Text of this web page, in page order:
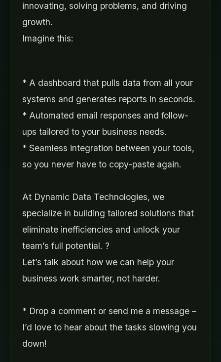
innovating, solving problems, and driving
growth.
Imagine this:
* A dashboard that pulls data from all your
systems and generates reports in seconds.
* Automated email responses and follow-
ups tailored to your business needs.
* Seamless integration between your tools,
so you never have to copy-paste again.
At Dynamic Data Technologies, we
specialize in building tailored solutions that
eliminate inefficiencies and unlock your
team’s full potential. ?
Let’s talk about how we can help your
business work smarter, not harder.
* Drop a comment or send me a message –
I’d love to hear about the tasks slowing you
down!